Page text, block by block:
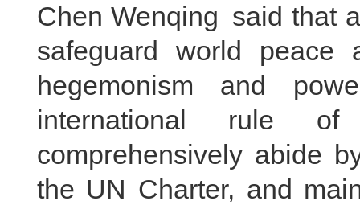
Chen Wenqing said that
safeguard world
hegemonism and
international rule
comprehensively abide
the UN Charter, and